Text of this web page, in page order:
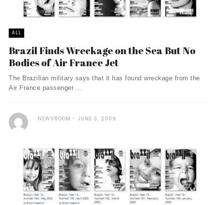
ALL
Brazil Finds Wreckage on the Sea But No
Bodies of Air France Jet
The Brazilian military says that it has found wreckage from the
Air France passenger ...
NEWSROOM JUNE 3, 2009